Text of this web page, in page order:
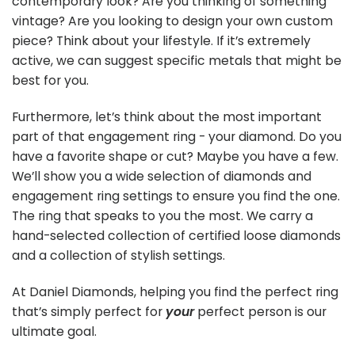
vintage? Are you looking to design your own custom
piece? Think about your lifestyle. If it’s extremely
active, we can suggest specific metals that might be
best for you.
Furthermore, let’s think about the most important
part of that engagement ring - your diamond. Do you
have a favorite shape or cut? Maybe you have a few.
We’ll show you a wide selection of diamonds and
engagement ring settings to ensure you find the one.
The ring that speaks to you the most. We carry a
hand-selected collection of certified loose diamonds
and a collection of stylish settings.
At Daniel Diamonds, helping you find the perfect ring
that’s simply perfect for yourperfect person is our
ultimate goal.